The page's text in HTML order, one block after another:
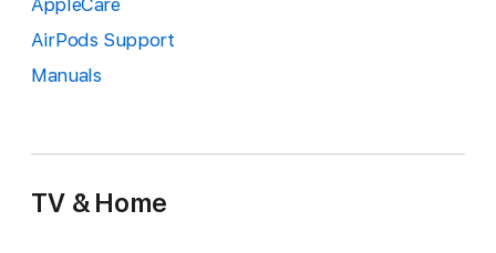
AppleCare
AirPods Support
Manuals
TV & Home